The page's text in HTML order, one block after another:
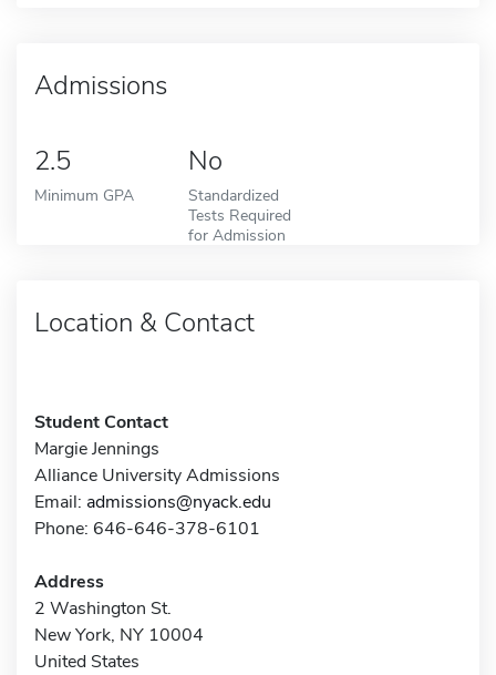
Admissions
2.5
Minimum GPA
No
Standardized
Tests Required
for Admission
Location & Contact
Student Contact
Margie Jennings
Alliance University Admissions
Email: admissions@nyack.edu
Phone: 646-646-378-6101
Address
2 Washington St.
New York, NY 10004
United States